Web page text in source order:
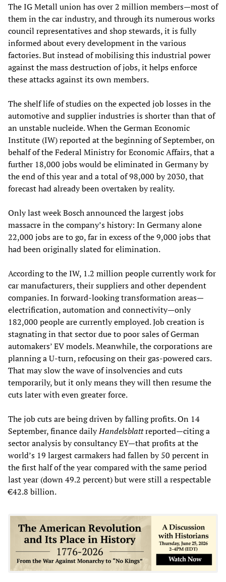
The IG Metall union has over 2 million members—most of
them in the car industry, and through its numerous works
council representatives and shop stewards, it is fully
informed about every development in the various
factories. But instead of mobilising this industrial power
against the mass destruction of jobs, it helps enforce
these attacks against its own members.
The shelf life of studies on the expected job losses in the
automotive and supplier industries is shorter than that of
an unstable nucleide. When the German Economic
Institute (IW) reported at the beginning of September, on
behalf of the Federal Ministry for Economic Affairs, that a
further 18,000 jobs would be eliminated in Germany by
the end of this year and a total of 98,000 by 2030, that
forecast had already been overtaken by reality.
Only last week Bosch announced the largest jobs
massacre in the company’s history: In Germany alone
22,000 jobs are to go, far in excess of the 9,000 jobs that
had been originally slated for elimination.
According to the IW, 1.2 million people currently work for
car manufacturers, their suppliers and other dependent
companies. In forward-looking transformation areas—
electrification, automation and connectivity—only
182,000 people are currently employed. Job creation is
stagnating in that sector due to poor sales of German
automakers’ EV models. Meanwhile, the corporations are
planning a U-turn, refocusing on their gas-powered cars.
That may slow the wave of insolvencies and cuts
temporarily, but it only means they will then resume the
cuts later with even greater force.
The job cuts are being driven by falling profits. On 14
September, finance dailyHandelsblattreported—citing a
sector analysis by consultancy EY—that profits at the
world’s 19 largest carmakers had fallen by 50 percent in
the first half of the year compared with the same period
last year (down 49.2 percent) but were still a respectable
€42.8 billion.